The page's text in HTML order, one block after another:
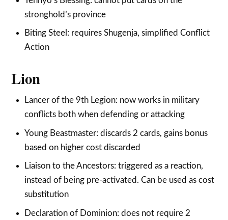
stronghold’s province
Biting Steel: requires Shugenja, simplified Conflict
Action
Lion
Lancer of the 9th Legion: now works in military
conflicts both when defending or attacking
Young Beastmaster: discards 2 cards, gains bonus
based on higher cost discarded
Liaison to the Ancestors: triggered as a reaction,
instead of being pre-activated. Can be used as cost
substitution
Declaration of Dominion: does not require 2